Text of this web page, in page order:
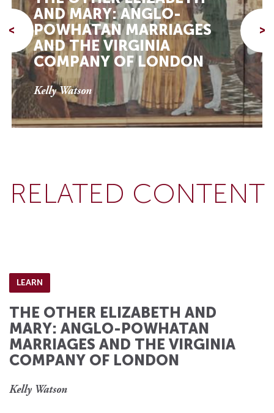
<
AND MARY: ANGLO-
POWHATAN MARRIAGES
AND THE VIRGINIA
COMPANY OF LONDON
Kelly Watson
>
RELATED CONTENT
LEARN
THE OTHER ELIZABETH AND
MARY: ANGLO-POWHATAN
MARRIAGES AND THE VIRGINIA
COMPANY OF LONDON
Kelly Watson